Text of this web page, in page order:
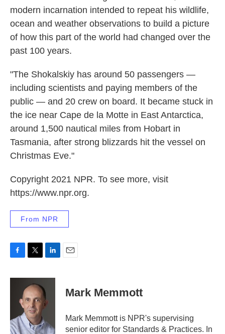
modern incarnation intended to repeat his wildlife,
ocean and weather observations to build a picture
of how this part of the world had changed over the
past 100 years.
"The Shokalskiy has around 50 passengers —
including scientists and paying members of the
public — and 20 crew on board. It became stuck in
the ice near Cape de la Motte in East Antarctica,
around 1,500 nautical miles from Hobart in
Tasmania, after strong blizzards hit the vessel on
Christmas Eve."
Copyright 2021 NPR. To see more, visit
https://www.npr.org.
From NPR
c
k
i
t
t
e
r
n
k
e
d
n
Mark Memmott
Mark Memmott is NPR's supervising
senior editor for Standards & Practices. In